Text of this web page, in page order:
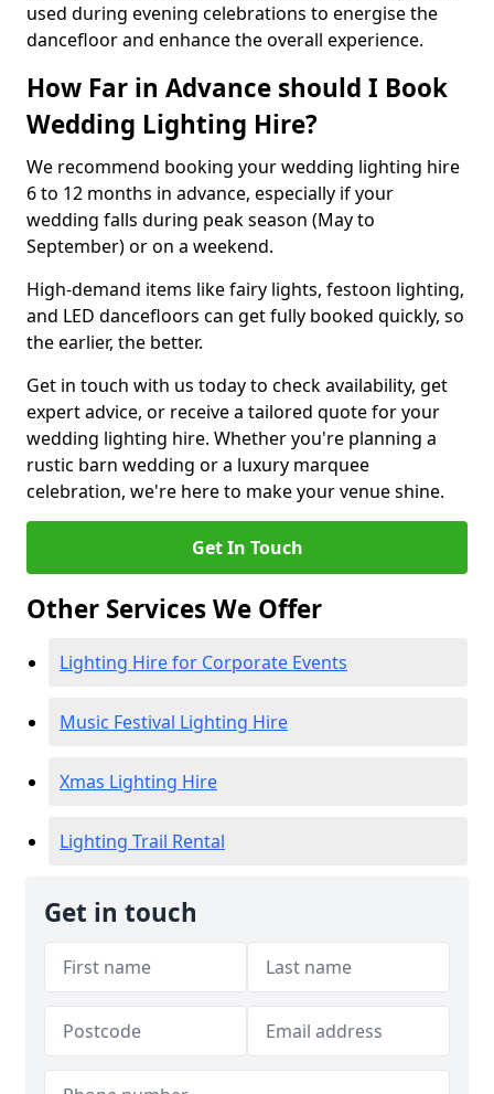
used during evening celebrations to energise the
dancefloor and enhance the overall experience.
How Far in Advance should I Book
Wedding Lighting Hire?
We recommend booking your wedding lighting hire
6 to 12 months in advance, especially if your
wedding falls during peak season (May to
September) or on a weekend.
High-demand items like fairy lights, festoon lighting,
and LED dancefloors can get fully booked quickly, so
the earlier, the better.
Get in touch with us today to check availability, get
expert advice, or receive a tailored quote for your
wedding lighting hire. Whether you're planning a
rustic barn wedding or a luxury marquee
celebration, we're here to make your venue shine.
Get In Touch
Other Services We Offer
Lighting Hire for Corporate Events
Music Festival Lighting Hire
Xmas Lighting Hire
Lighting Trail Rental
Get in touch